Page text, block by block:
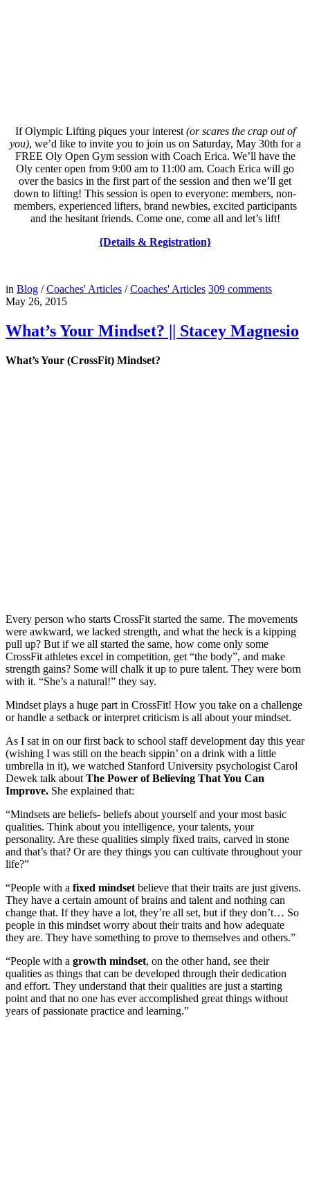
If Olympic Lifting piques your interest (or scares the crap out of
you), we’d like to invite you to join us on Saturday, May 30th for a
FREE Oly Open Gym session with Coach Erica. We’ll have the
Oly center open from 9:00 am to 11:00 am. Coach Erica will go
over the basics in the first part of the session and then we’ll get
down to lifting! This session is open to everyone: members, non-
members, experienced lifters, brand newbies, excited participants
and the hesitant friends. Come one, come all and let’s lift!
{Details & Registration}
in Blog /Coaches' Articles /Coaches' Articles 309 comments
May 26, 2015
What’s Your Mindset? || Stacey Magnesio
What’s Your (CrossFit) Mindset?
Every person who starts CrossFit started the same. The movements
were awkward, we lacked strength, and what the heck is a kipping
pull up? But if we all started the same, how come only some
CrossFit athletes excel in competition, get “the body”, and make
strength gains? Some will chalk it up to pure talent. They were born
with it. “She’s a natural!” they say.
Mindset plays a huge part in CrossFit! How you take on a challenge
or handle a setback or interpret criticism is all about your mindset.
As I sat in on our first back to school staff development day this year
(wishing I was still on the beach sippin’ on a drink with a little
umbrella in it), we watched Stanford University psychologist Carol
Dewek talk about The Power of Believing That You Can
Improve. She explained that:
“Mindsets are beliefs- beliefs about yourself and your most basic
qualities. Think about you intelligence, your talents, your
personality. Are these qualities simply fixed traits, carved in stone
and that’s that? Or are they things you can cultivate throughout your
life?”
“People with a fixed mindset believe that their traits are just givens.
They have a certain amount of brains and talent and nothing can
change that. If they have a lot, they’re all set, but if they don’t… So
people in this mindset worry about their traits and how adequate
they are. They have something to prove to themselves and others.”
“People with a growth mindset, on the other hand, see their
qualities as things that can be developed through their dedication
and effort. They understand that their qualities are just a starting
point and that no one has ever accomplished great things without
years of passionate practice and learning.”